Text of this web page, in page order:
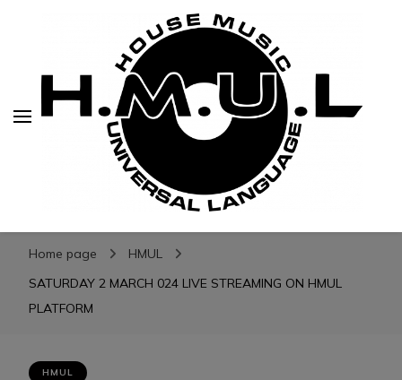
H.M.U.L.
H.M.U.L.
www.housemusicuniversallanguage.com
Home page
HMUL
SATURDAY 2 MARCH 024 LIVE STREAMING ON HMUL
PLATFORM
HMUL